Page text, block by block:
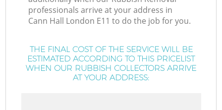
professionals arrive at your address in
Cann Hall London E11 to do the job for you.
THE FINAL COST OF THE SERVICE WILL BE
ESTIMATED ACCORDING TO THIS PRICELIST
WHEN OUR RUBBISH COLLECTORS ARRIVE
AT YOUR ADDRESS: